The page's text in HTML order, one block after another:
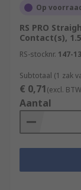
Op
RS PRO
Contact(s),
RS-stocknr. 147-
Subtotaal (1 zak
€ 0,71(excl.
Aantal